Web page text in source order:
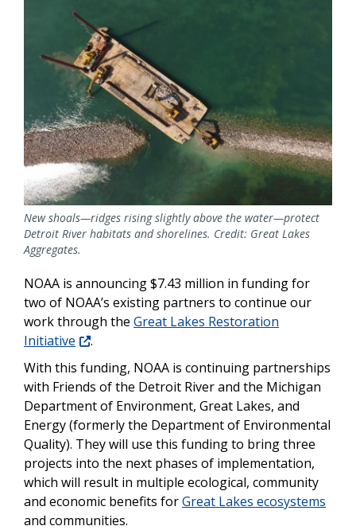
New shoals—ridges rising slightly above the water—protect
Detroit River habitats and shorelines. Credit: Great Lakes
Aggregates.
NOAA is announcing $7.43 million in funding for
two of NOAA’s existing partners to continue our
work through the Great Lakes Restoration
Initiative
.
With this funding, NOAA is continuing partnerships
with Friends of the Detroit River and the Michigan
Department of Environment, Great Lakes, and
Energy (formerly the Department of Environmental
Quality). They will use this funding to bring three
projects into the next phases of implementation,
which will result in multiple ecological, community
and economic benefits forGreat Lakes ecosystems
and communities.